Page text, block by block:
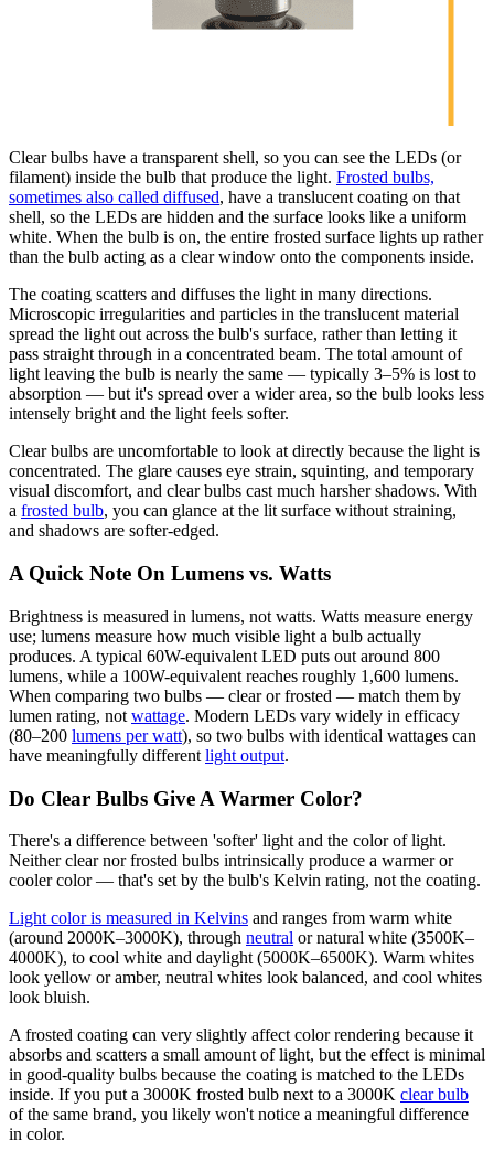
Clear bulbs have a transparent shell, so you can see the LEDs (or
filament) inside the bulb that produce the light. Frosted bulbs,
sometimes also called diffused, have a translucent coating on that
shell, so the LEDs are hidden and the surface looks like a uniform
white. When the bulb is on, the entire frosted surface lights up rather
than the bulb acting as a clear window onto the components inside.
The coating scatters and diffuses the light in many directions.
Microscopic irregularities and particles in the translucent material
spread the light out across the bulb's surface, rather than letting it
pass straight through in a concentrated beam. The total amount of
light leaving the bulb is nearly the same — typically 3–5% is lost to
absorption — but it's spread over a wider area, so the bulb looks less
intensely bright and the light feels softer.
Clear bulbs are uncomfortable to look at directly because the light is
concentrated. The glare causes eye strain, squinting, and temporary
visual discomfort, and clear bulbs cast much harsher shadows. With
a frosted bulb, you can glance at the lit surface without straining,
and shadows are softer-edged.
A Quick Note On Lumens vs. Watts
Brightness is measured in lumens, not watts. Watts measure energy
use; lumens measure how much visible light a bulb actually
produces. A typical 60W-equivalent LED puts out around 800
lumens, while a 100W-equivalent reaches roughly 1,600 lumens.
When comparing two bulbs — clear or frosted — match them by
lumen rating, not wattage. Modern LEDs vary widely in efficacy
(80–200 lumens per watt), so two bulbs with identical wattages can
have meaningfully different light output.
Do Clear Bulbs Give A Warmer Color?
There's a difference between 'softer' light and the color of light.
Neither clear nor frosted bulbs intrinsically produce a warmer or
cooler color — that's set by the bulb's Kelvin rating, not the coating.
Light color is measured in Kelvins and ranges from warm white
(around 2000K–3000K), through neutral or natural white (3500K–
4000K), to cool white and daylight (5000K–6500K). Warm whites
look yellow or amber, neutral whites look balanced, and cool whites
look bluish.
A frosted coating can very slightly affect color rendering because it
absorbs and scatters a small amount of light, but the effect is minimal
in good-quality bulbs because the coating is matched to the LEDs
inside. If you put a 3000K frosted bulb next to a 3000K clear bulb
of the same brand, you likely won't notice a meaningful difference
in color.